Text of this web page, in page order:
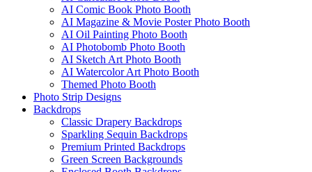
AI Comic Book Photo Booth
AI Magazine & Movie Poster Photo Booth
AI Oil Painting Photo Booth
AI Photobomb Photo Booth
AI Sketch Art Photo Booth
AI Watercolor Art Photo Booth
Themed Photo Booth
Photo Strip Designs
Backdrops
Classic Drapery Backdrops
Sparkling Sequin Backdrops
Premium Printed Backdrops
Green Screen Backgrounds